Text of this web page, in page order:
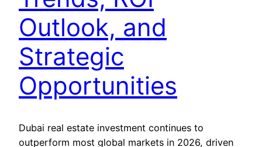
Outlook, and
Strategic
Opportunities
Dubai real estate investment continues to
outperform most global markets in 2026, driven